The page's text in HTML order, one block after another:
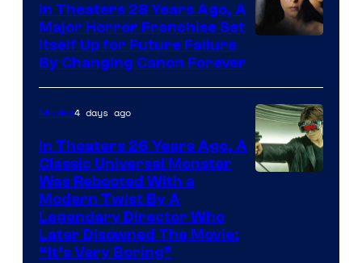
In Theaters 28 Years Ago, A
Major Horror Franchise Set
Itself Up for Future Failure
By Changing Canon Forever
Movies4 days ago
In Theaters 26 Years Ago, A
Classic Universal Monster
Was Rebooted With a
Modern Twist By A
Legendary Director Who
Later Disowned The Movie:
“It’s Very Boring”